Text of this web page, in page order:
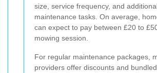
size, service frequency, and
maintenance tasks. On average,
can expect to pay between £20 to
mowing session.
For regular maintenance packages,
providers offer discounts and